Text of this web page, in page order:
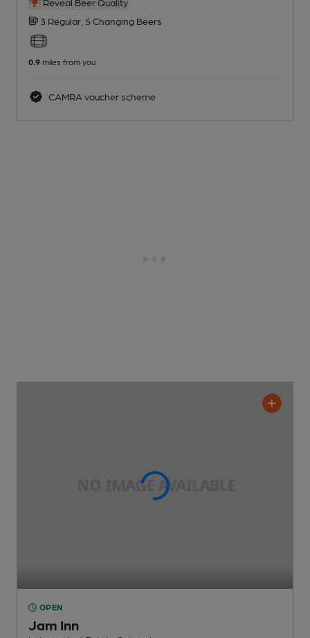
3 Regular, 5 Changing Beers
0.9 miles from you
CAMRA voucher scheme
OPEN
Jam Inn